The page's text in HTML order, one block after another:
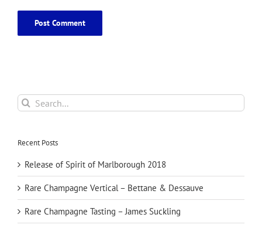
Search
for:
Recent Posts
Release of Spirit of Marlborough 2018
Rare Champagne Vertical – Bettane & Dessauve
Rare Champagne Tasting – James Suckling